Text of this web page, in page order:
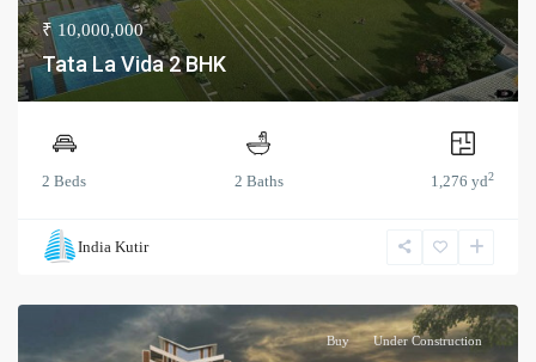
₹ 10,000,000
Tata La Vida 2 BHK
2 Beds 2 Baths 1,276 yd2
India Kutir
Buy Under Construction